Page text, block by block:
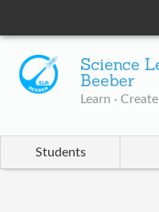
Science
Beeber
Learn · Create
Students